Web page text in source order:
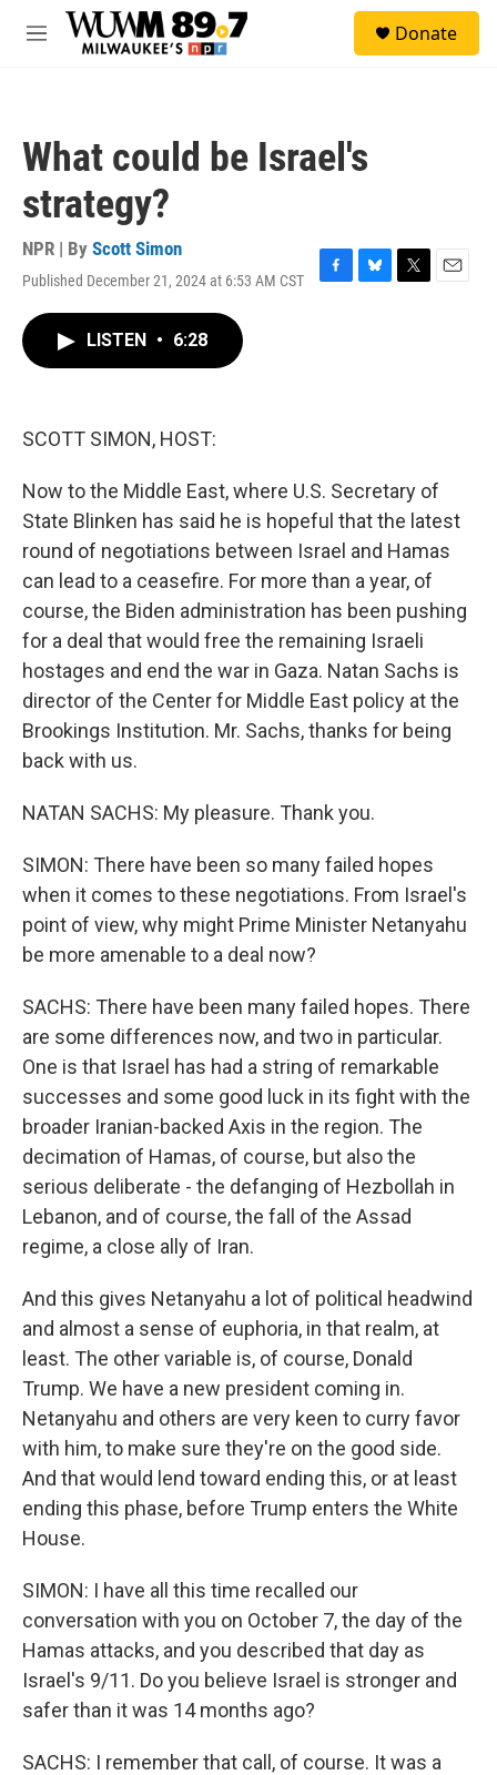
Skip to main content
M
Donate
What could be Israel's
strategy?
NPR | By Scott Simon
Published December 21, 2024 at 6:53 AM CST
F
B
T
E
LISTEN • 6:28
SCOTT SIMON, HOST:
Now to the Middle East, where U.S. Secretary of
State Blinken has said he is hopeful that the latest
round of negotiations between Israel and Hamas
can lead to a ceasefire. For more than a year, of
course, the Biden administration has been pushing
for a deal that would free the remaining Israeli
hostages and end the war in Gaza. Natan Sachs is
director of the Center for Middle East policy at the
Brookings Institution. Mr. Sachs, thanks for being
back with us.
NATAN SACHS: My pleasure. Thank you.
SIMON: There have been so many failed hopes
when it comes to these negotiations. From Israel's
point of view, why might Prime Minister Netanyahu
be more amenable to a deal now?
SACHS: There have been many failed hopes. There
are some differences now, and two in particular.
One is that Israel has had a string of remarkable
successes and some good luck in its fight with the
broader Iranian-backed Axis in the region. The
decimation of Hamas, of course, but also the
serious deliberate - the defanging of Hezbollah in
Lebanon, and of course, the fall of the Assad
regime, a close ally of Iran.
And this gives Netanyahu a lot of political headwind
and almost a sense of euphoria, in that realm, at
least. The other variable is, of course, Donald
Trump. We have a new president coming in.
Netanyahu and others are very keen to curry favor
with him, to make sure they're on the good side.
And that would lend toward ending this, or at least
ending this phase, before Trump enters the White
House.
SIMON: I have all this time recalled our
conversation with you on October 7, the day of the
Hamas attacks, and you described that day as
Israel's 9/11. Do you believe Israel is stronger and
safer than it was 14 months ago?
SACHS: I remember that call, of course. It was a